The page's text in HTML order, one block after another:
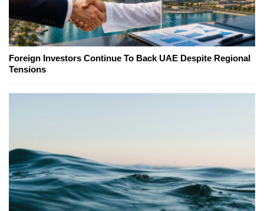
Foreign Investors Continue To Back UAE Despite Regional
Tensions